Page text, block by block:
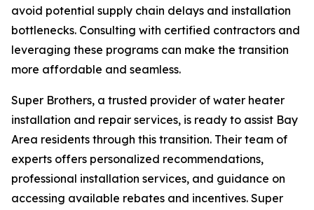
avoid potential supply chain delays and installation
bottlenecks. Consulting with certified contractors and
leveraging these programs can make the transition
more affordable and seamless.
Super Brothers, a trusted provider of water heater
installation and repair services, is ready to assist Bay
Area residents through this transition. Their team of
experts offers personalized recommendations,
professional installation services, and guidance on
accessing available rebates and incentives. Super